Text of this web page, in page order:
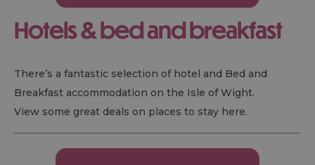
Hotels & bed and breakfast
There’s a fantastic selection of hotel and Bed and
Breakfast accommodation on the Isle of Wight.
View some great deals on places to stay here.